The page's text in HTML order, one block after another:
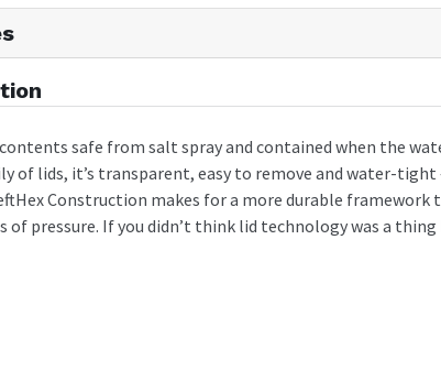
safe from salt spray and contained when the
of lids, it’s transparent, easy to remove and water-
Construction makes for a more durable framework
of pressure. If you didn’t think lid technology was a